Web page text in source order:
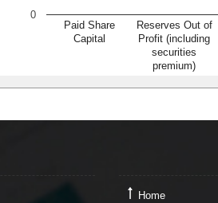
Paid Share
Capital
Reserves Out of
Profit (including
securities
premium)
0
Home